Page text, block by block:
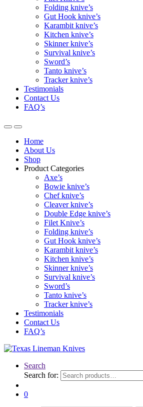
Folding knive’s
Gut Hook knive’s
Karambit knive’s
Kitchen knive’s
Skinner knive’s
Survival knive’s
Sword’s
Tanto knive’s
Tracker knive’s
Testimonials
Contact Us
FAQ’s
Home
About Us
Shop
Product Categories
Axe’s
Bowie knive’s
Chef knive’s
Cleaver knive’s
Double Edge knive’s
Filet Knive’s
Folding knive’s
Gut Hook knive’s
Karambit knive’s
Kitchen knive’s
Skinner knive’s
Survival knive’s
Sword’s
Tanto knive’s
Tracker knive’s
Testimonials
Contact Us
FAQ’s
Search
Search for:
0